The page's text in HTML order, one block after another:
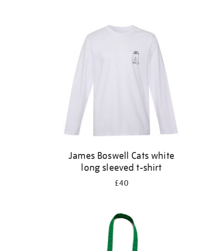
James Boswell Cats white
long sleeved t-shirt
£40